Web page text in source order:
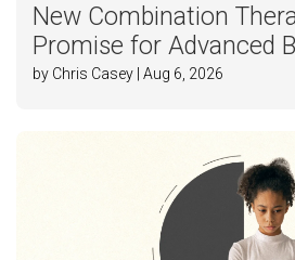
New Combination
Promise for Advanced
by Chris Casey | Aug 6, 2026